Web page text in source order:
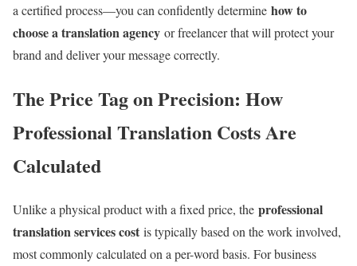
a certified process—you can confidently determine how to
choose a translation agency or freelancer that will protect your
brand and deliver your message correctly.
The Price Tag on Precision: How
Professional Translation Costs Are
Calculated
Unlike a physical product with a fixed price, the professional
translation services cost is typically based on the work involved,
most commonly calculated on a per-word basis. For business